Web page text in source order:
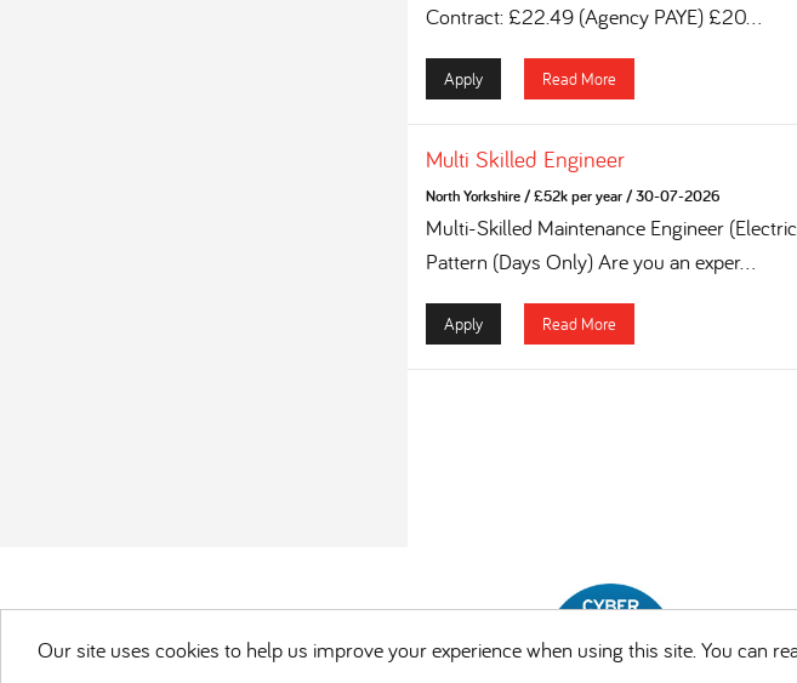
Our site uses cookies to help us improve your experience when using this site. You can
Contract: £22.49 (Agency PAYE) £20...
Apply Read More
Multi Skilled Engineer
North Yorkshire/£52k per year/30-07-2026
Multi-Skilled Maintenance Engineer
Pattern (Days Only) Are you an exper...
Apply Read More